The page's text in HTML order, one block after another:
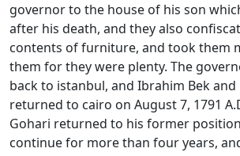
governor to the house of his son
after his death, and they also
contents of furniture, and took them
them for they were plenty. The
back to istanbul, and Ibrahim Bek
returned to cairo on August 7, 1791
Gohari returned to his former
continue for more than four years,